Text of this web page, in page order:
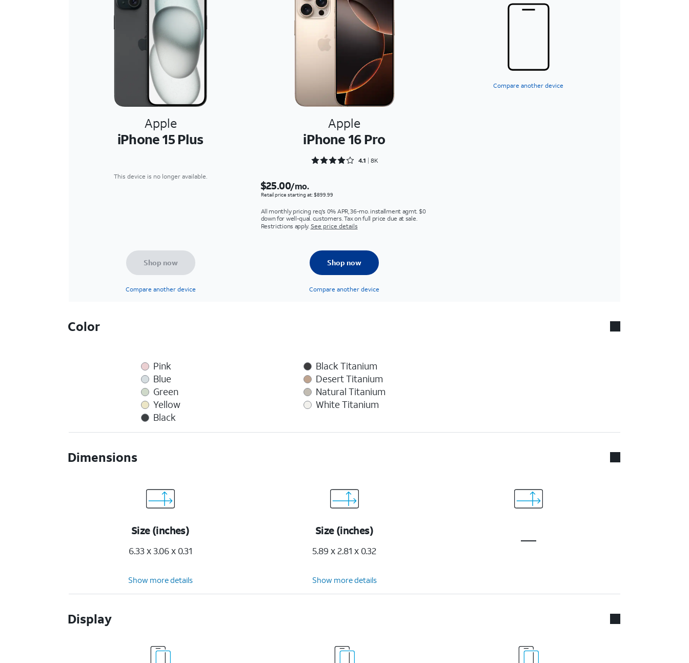
Compare another device
Apple
iPhone 15 Plus
Apple
iPhone 16 Pro
Rated 4.1617 out of 5
4.1 8K
This device is no longer available.
$25.00/mo.
Retail price starting at: $899.99
All monthly pricing req's 0% APR, 36-mo. installment agmt. $0
down for well-qual. customers. Tax on full price due at sale.
Restrictions apply. See price details
Shop now
Compare another device
Shop now
Compare another device
Color
Pink
Blue
Green
Yellow
Black
Black Titanium
Desert Titanium
Natural Titanium
White Titanium
Dimensions
Size (inches)
6.33 x 3.06 x 0.31
Size (inches)
5.89 x 2.81 x 0.32
Show more details Show more details
Display